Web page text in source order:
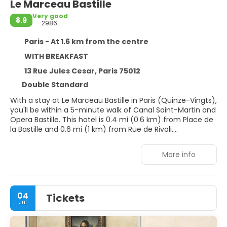
Le Marceau Bastille
8.9
Very good
2986
Paris - At 1.6 km from the centre
WITH BREAKFAST
13 Rue Jules Cesar, Paris 75012
Double Standard
With a stay at Le Marceau Bastille in Paris (Quinze-Vingts),
you'll be within a 5-minute walk of Canal Saint-Martin and
Opera Bastille. This hotel is 0.4 mi (0.6 km) from Place de
la Bastille and 0.6 mi (1 km) from Rue de Rivoli.
Take advantage of recreation opportunities such as a
24-hour fitness center, or other amenities including
complimentary wireless internet access and concierge
services.
Make yourself at home in one of the 55 guestrooms
featuring minibars and DVD players. Flat-screen
televisions with satellite programming provide
More info
04
Jul Tickets